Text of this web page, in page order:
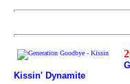
Kissin' Dynamite